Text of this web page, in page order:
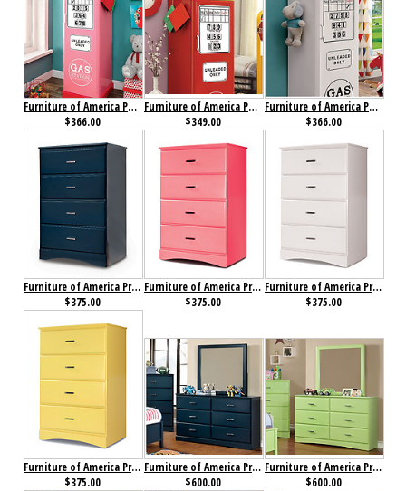
Furniture of America Petro II Single Closet Pink
$366.00
Furniture of America Petro II Single Closet Red
$349.00
Furniture of America Petro II Single Closet White
$366.00
Furniture of America Prismo Chest Blue
$375.00
Furniture of America Prismo Chest Pink
$375.00
Furniture of America Prismo Chest White
$375.00
Furniture of America Prismo Chest Yellow
$375.00
Furniture of America Prismo Dresser Blue
$600.00
Furniture of America Prismo Dresser Green
$600.00